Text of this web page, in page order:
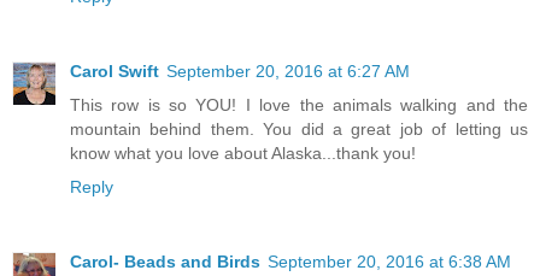
Carol Swift September 20, 2016 at 6:27 AM
This row is so YOU! I love the animals walking and the
mountain behind them. You did a great job of letting us
know what you love about Alaska...thank you!
Reply
Carol- Beads and Birds September 20, 2016 at 6:38 AM